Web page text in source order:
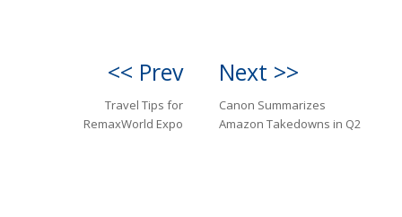
<< Prev
Travel Tips for
RemaxWorld Expo
Next >>
Canon Summarizes
Amazon Takedowns in Q2